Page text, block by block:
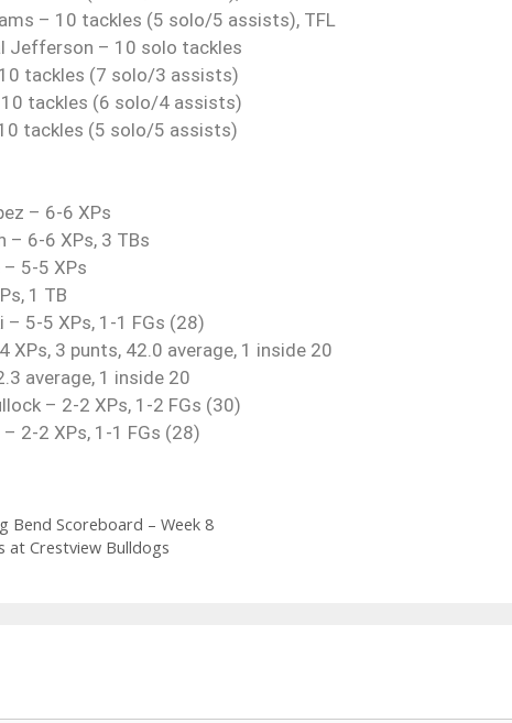
– 10 tackles (5 solo/5 assists), TFL
Jefferson – 10 solo tackles
tackles (7 solo/3 assists)
tackles (6 solo/4 assists)
tackles (5 solo/5 assists)
– 6-6 XPs
– 6-6 XPs, 3 TBs
5-5 XPs
1 TB
5-5 XPs, 1-1 FGs (28)
XPs, 3 punts, 42.0 average, 1 inside 20
average, 1 inside 20
– 2-2 XPs, 1-2 FGs (30)
2-2 XPs, 1-1 FGs (28)
Bend Scoreboard – Week 8
at Crestview Bulldogs